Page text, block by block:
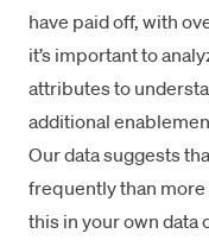
have paid off, with
it’s important to
attributes to
additional
Our data suggests
frequently than
this in your own data